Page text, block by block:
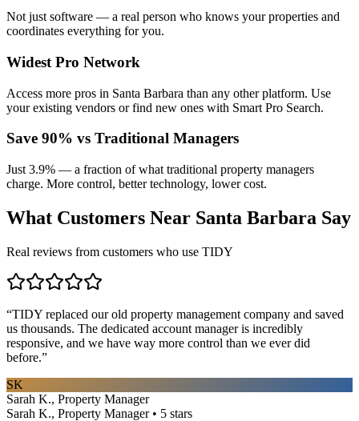
Not just software — a real person who knows your properties and
coordinates everything for you.
Widest Pro Network
Access more pros in Santa Barbara than any other platform. Use
your existing vendors or find new ones with Smart Pro Search.
Save 90% vs Traditional Managers
Just 3.9% — a fraction of what traditional property managers
charge. More control, better technology, lower cost.
What Customers Near Santa Barbara Say
Real reviews from customers who use TIDY
“TIDY replaced our old property management company and saved
us thousands. The dedicated account manager is incredibly
responsive, and we have way more control than we ever did
before.”
SK
Sarah K., Property Manager
Sarah K., Property Manager • 5 stars